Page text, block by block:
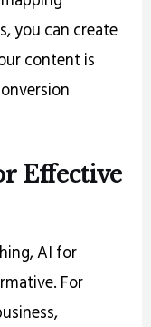
you can create
content is
Effective
AI for
For